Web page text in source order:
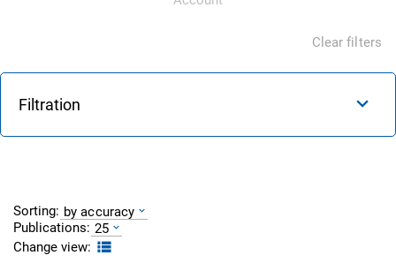
Clear filters
Filtration
Sorting: by accuracy
Publications: 25
Change view: